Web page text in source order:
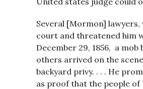
Several [Mormon] lawyers,
court and threatened him
December 29, 1856, a
others arrived on the
backyard privy. . . . He
as proof that the people of